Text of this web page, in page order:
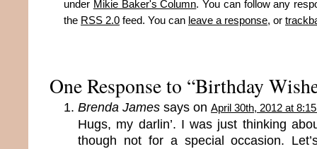
under Mikie Baker's Column. You can follow any
the RSS 2.0 feed. You can leave a response, or
One Response to “Birthday
Brenda James says on April 30th, 2012 at
Hugs, my darlin’. I was just thinking
though not for a special occasion.